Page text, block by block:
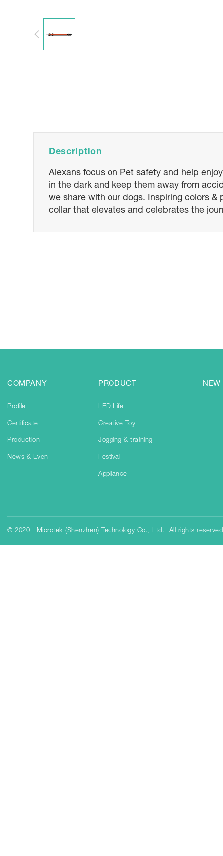
Description
Alexans focus on Pet safety and help
in the dark and keep them away from
we share with our dogs. Inspiring colors
collar that elevates and celebrates the
COMPANY
Profile
Certificate
Production
News & Even
PRODUCT
LED Life
Creative Toy
Jogging & training
Festival
Appliance
NEW
© 2020 Microtek (Shenzhen) Technology Co., Ltd. All rights